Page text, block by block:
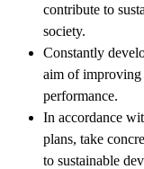
contribute to
society.
Constantly
aim of
performance.
In accordance
plans, take
to sustainable